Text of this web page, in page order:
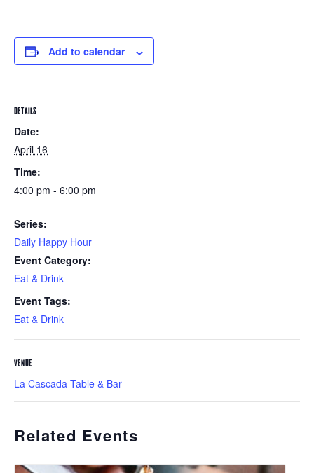
Add to calendar
DETAILS
Date:
April 16
Time:
4:00 pm - 6:00 pm
Series:
Daily Happy Hour
Event Category:
Eat & Drink
Event Tags:
Eat & Drink
VENUE
La Cascada Table & Bar
Related Events